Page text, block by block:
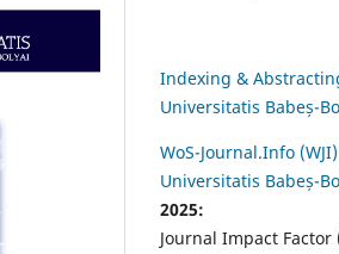
Indexing &
Universitatis Babeș-
WoS-Journal.Info
Universitatis Babeș-
2025:
Journal Impact Factor